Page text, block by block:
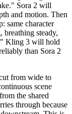
Sora 2 will
and motion. Then
same character
breathing steady,
Kling 3 will hold
than Sora 2
from wide to
scene
the shared
through because